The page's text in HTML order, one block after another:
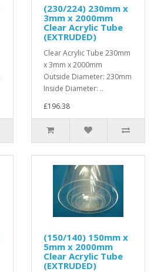
(230/224) 230mm x
3mm x 2000mm
Clear Acrylic Tube
(EXTRUDED)
Clear Acrylic Tube 230mm
x 3mm x 2000mm
Outside Diameter: 230mm
Inside Diameter: ..
£196.38
(150/140) 150mm x
5mm x 2000mm
Clear Acrylic Tube
(EXTRUDED)